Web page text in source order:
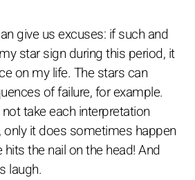
give us excuses: if such and
star sign during this period, it
on my life. The stars can
of failure, for example.
take each interpretation
only it does sometimes happen
the nail on the head! And
laugh.